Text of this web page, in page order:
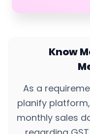
Know
As a
planify
monthly sales